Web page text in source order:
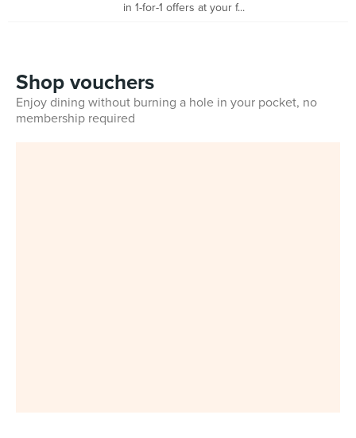
in 1-for-1 offers at your f...
Shop vouchers
Enjoy dining without burning a hole in your pocket, no
membership required